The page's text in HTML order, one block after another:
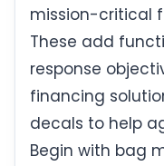
mission-critical
These add
response
financing
decals to help
Begin with bag